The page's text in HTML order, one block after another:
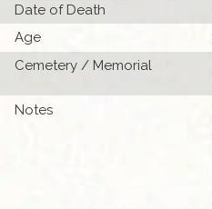
Date of Death
Age
Cemetery / Memorial
Notes